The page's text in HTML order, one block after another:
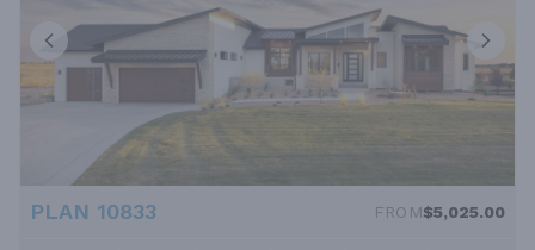
PLAN 10833 FROM$5,025.00